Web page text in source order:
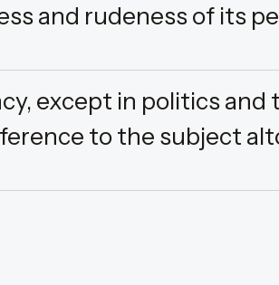
and rudeness of its
except in politics
to the subject